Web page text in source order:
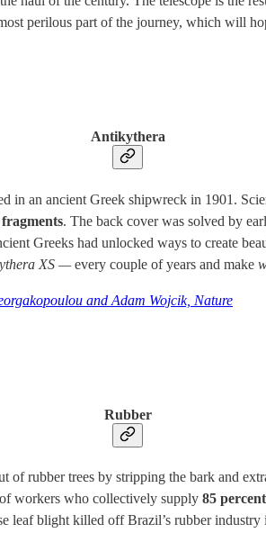
perilous part of the journey, which will
Antikythera
in an ancient Greek shipwreck in 1901.
fragments. The back cover was solved by
Greeks had unlocked ways to create
XS —every couple of years and make
and Adam Wojcik, Nature
Rubber
rubber trees by stripping the bark and
workers who collectively supply 85
leaf blight killed off Brazil’s rubber